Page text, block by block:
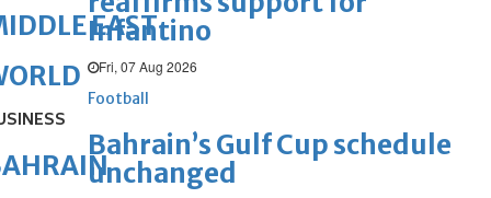
Infantino
Fri, 07 Aug 2026
Football
Bahrain’s Gulf Cup schedule
unchanged
EAST